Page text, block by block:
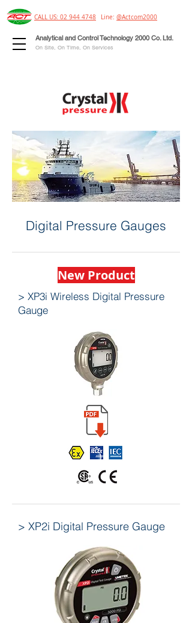
CALL US: 02 944 4748 Line: @Actcom2000
Analytical and Control Technology 2000 Co. Ltd.
On Site, On Time, On Services
Digital Pressure Gauges
New Product
> XP3i Wireless Digital Pressure
Gauge
> XP2i Digital Pressure Gauge